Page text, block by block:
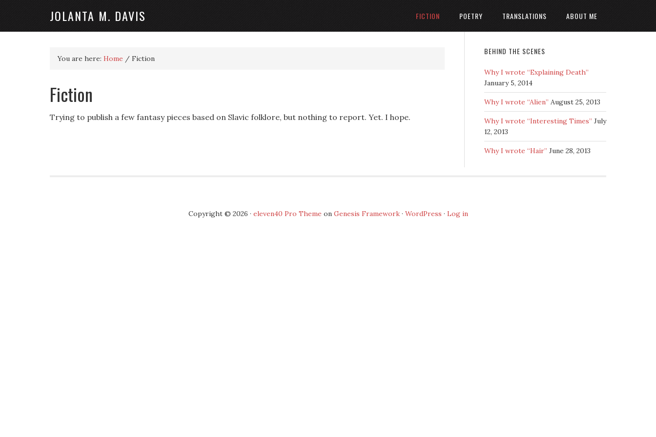
JOLANTA M. DAVIS FICTION POETRY TRANSLATIONS ABOUT ME
You are here: Home / Fiction
Fiction
Trying to publish a few fantasy pieces based on Slavic folklore, but nothing to report. Yet. I hope.
BEHIND THE SCENES
Why I wrote “Explaining Death”
January 5, 2014
Why I wrote “Alien” August 25, 2013
Why I wrote “Interesting Times” July
12, 2013
Why I wrote “Hair” June 28, 2013
Copyright © 2026 · eleven40 Pro Theme on Genesis Framework· WordPress · Log in